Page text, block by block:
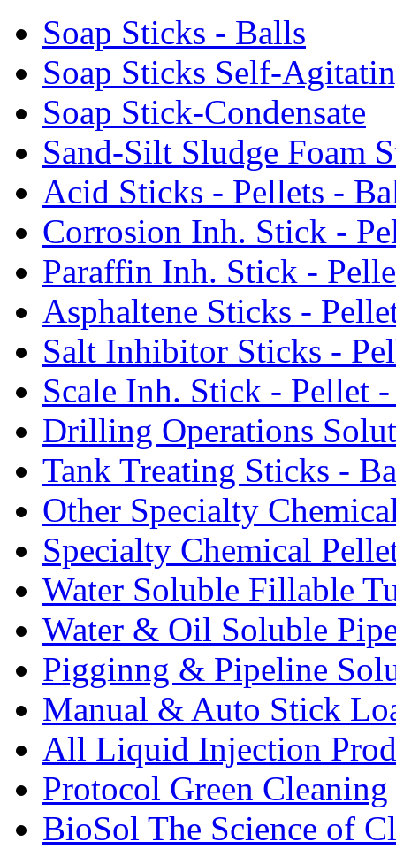
Soap Sticks - Balls
Soap Sticks Self-
Soap Stick-Condensate
Sand-Silt Sludge Foam
Acid Sticks - Pellets -
Corrosion Inh. Stick -
Paraffin Inh. Stick -
Asphaltene Sticks -
Salt Inhibitor Sticks -
Scale Inh. Stick - Pellet
Drilling Operations
Tank Treating Sticks -
Other Specialty
Specialty Chemical
Water Soluble Fillable
Water & Oil Soluble
Pigginng & Pipeline
Manual & Auto Stick
All Liquid Injection
Protocol Green Cleaning
BioSol The Science of